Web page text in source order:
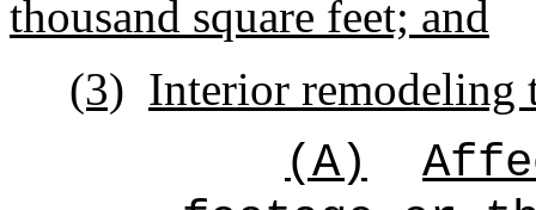
thousand square feet; and
(3) Interior remodeling
(A)